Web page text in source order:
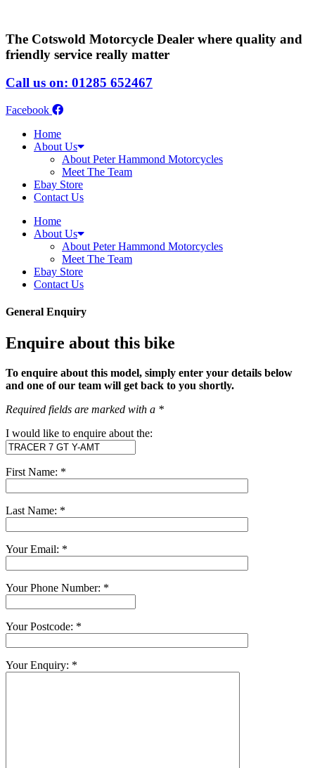
The Cotswold Motorcycle Dealer where quality and
friendly service really matter
Call us on: 01285 652467
Facebook
Home
About Us
About Peter Hammond Motorcycles
Meet The Team
Ebay Store
Contact Us
Home
About Us
About Peter Hammond Motorcycles
Meet The Team
Ebay Store
Contact Us
General Enquiry
Enquire about this bike
To enquire about this model, simply enter your details below
and one of our team will get back to you shortly.
Required fields are marked with a *
I would like to enquire about the:
First Name: *
Last Name: *
Your Email: *
Your Phone Number: *
Your Postcode: *
Your Enquiry: *